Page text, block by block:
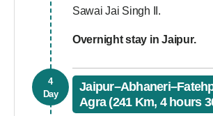
Sawai Jai Singh II.
Overnight stay in Jaipur.
4
Day
Agra (241 Km, 4 hours